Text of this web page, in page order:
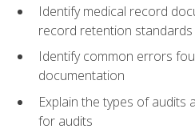
Identify medical record
record retention standards
Identify common errors
documentation
Explain the types of
for audits